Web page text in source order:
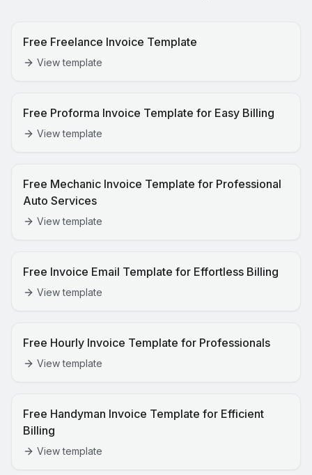
Free Freelance Invoice Template
View template
Free Proforma Invoice Template for Easy Billing
View template
Free Mechanic Invoice Template for Professional
Auto Services
View template
Free Invoice Email Template for Effortless Billing
View template
Free Hourly Invoice Template for Professionals
View template
Free Handyman Invoice Template for Efficient
Billing
View template